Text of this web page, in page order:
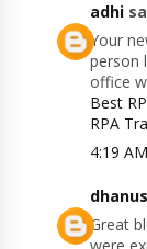
adhi
Your
person
office
Best
RPA
4:19 AM
Great